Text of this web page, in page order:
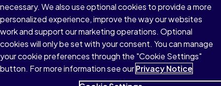
Cookies
Accessibility
necessary. We also use optional cookies to provide a more
personalized experience, improve the way our websites
work and support our marketing operations. Optional
cookies will only be set with your consent. You can manage
your cookie preferences through the "Cookie Settings"
button. For more information see ourPrivacy Notice